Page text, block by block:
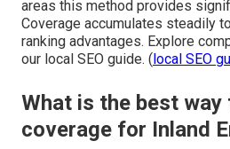
areas this method provides
Coverage accumulates steadily
ranking advantages. Explore
our local SEO guide. ( local SEO
What is the best way
coverage for Inland